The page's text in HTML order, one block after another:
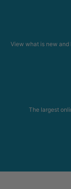
View what is new and
The largest